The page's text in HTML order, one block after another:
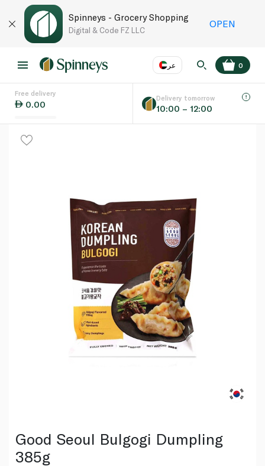
Spinneys - Grocery Shopping
Digital & Code FZ LLC
OPEN
عر
Language
0
Free delivery
0.00
Delivery tomorrow
10:00 – 12:00
Good Seoul Bulgogi Dumpling
385g